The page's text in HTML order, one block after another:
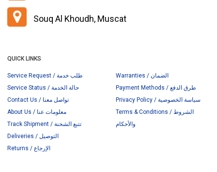
Souq Al Khoudh, Muscat
QUICK LINKS
Service Request / طلب خدمة
Service Status / حالة الخدمة
Contact Us / تواصل معنا
About Us / معلومات عنا
Track Shipment / تتبع الشحنة
Deliveries / التوصيل
Returns / الإرجاع
Warranties / الضمان
Payment Methods / طرق الدفع
Privacy Policy / سياسة الخصوصية
Terms & Conditions / الشروط
والأحكام